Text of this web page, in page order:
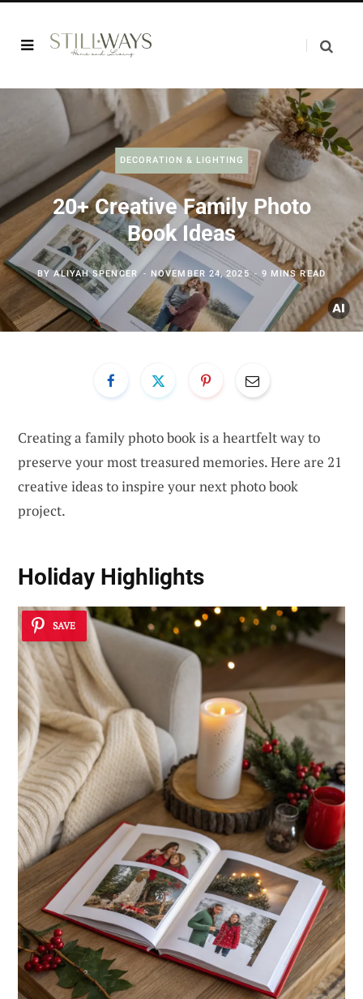
DECORATION & LIGHTING
20+ Creative Family Photo
Book Ideas
BYALIYAH SPENCER NOVEMBER 24, 2025 9 MINS READ
Creating a family photo book is a heartfelt way to
preserve your most treasured memories. Here are 21
creative ideas to inspire your next photo book
project.
Holiday Highlights
SAVE